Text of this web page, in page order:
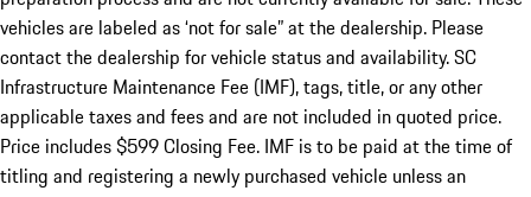
vehicles are labeled as ‘not for sale” at the dealership. Please
contact the dealership for vehicle status and availability. SC
Infrastructure Maintenance Fee (IMF), tags, title, or any other
applicable taxes and fees and are not included in quoted price.
Price includes $599 Closing Fee. IMF is to be paid at the time of
titling and registering a newly purchased vehicle unless an